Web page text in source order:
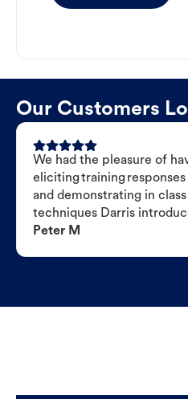
Our Customers
We had the pleasure of
eliciting training
and demonstrating in
techniques Darris
Peter M